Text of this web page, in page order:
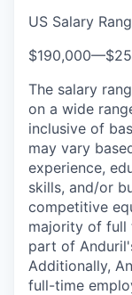
US Salary
$190,000—
The salary
on a wide
inclusive of
may vary
experience,
skills, and/or
competitive
majority of full
part of
Additionally,
full-time